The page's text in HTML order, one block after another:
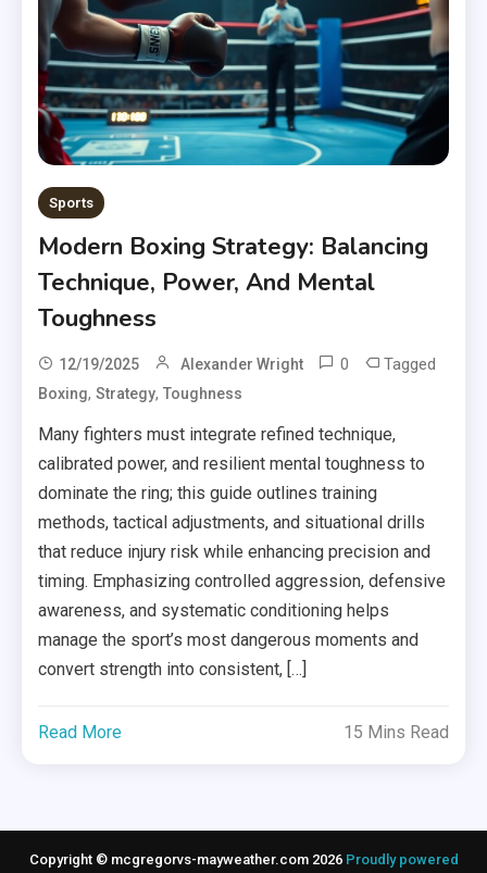
Sports
Modern Boxing Strategy: Balancing
Technique, Power, And Mental
Toughness
12/19/2025 Alexander Wright 0 Tagged
Boxing,Strategy,Toughness
Many fighters must integrate refined technique,
calibrated power, and resilient mental toughness to
dominate the ring; this guide outlines training
methods, tactical adjustments, and situational drills
that reduce injury risk while enhancing precision and
timing. Emphasizing controlled aggression, defensive
awareness, and systematic conditioning helps
manage the sport’s most dangerous moments and
convert strength into consistent, […]
Read More 15 Mins Read
Copyright © mcgregorvs-mayweather.com 2026 Proudly powered